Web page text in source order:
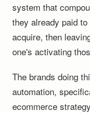
system that
they already paid
acquire, then
one's activating
The brands doing
automation,
ecommerce